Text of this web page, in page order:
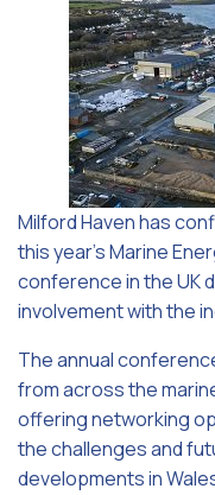
Milford Haven has
this year’s Marine
conference in the UK
involvement with the
The annual
from across the
offering networking
the challenges and
developments in